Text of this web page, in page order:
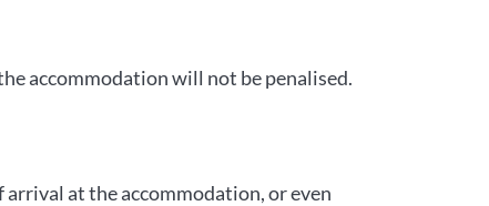
accommodation will not be penalised.
at the accommodation, or even